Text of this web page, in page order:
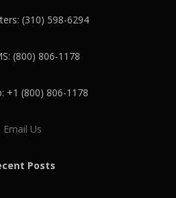
(310) 598-6294
(800) 806-1178
+1 (800) 806-1178
Email Us
Posts